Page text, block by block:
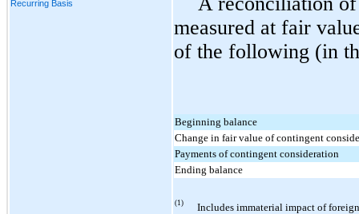
Recurring Basis
measured at fair
of the following (in
Beginning balance
Change in fair value of contingent
Payments of contingent consideration
Ending balance
(1) Includes immaterial impact of